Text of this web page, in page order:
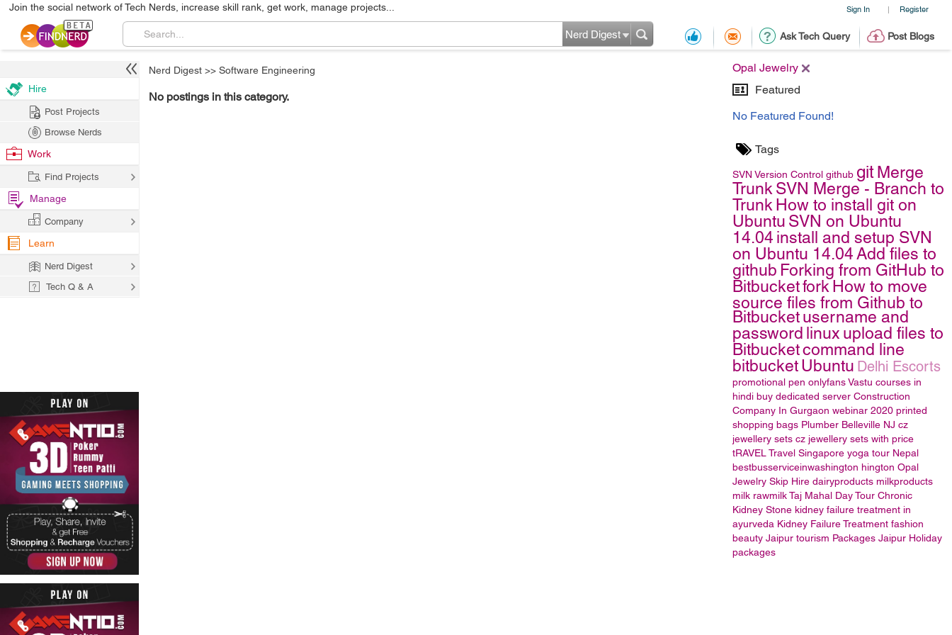
Sign In | Register
Join the social network of Tech Nerds, increase skill rank, get work, manage projects...
Ask Tech Query Post Blogs
Nerd Digest
Opal Jewelry
Featured
No Featured Found!
Tags
SVN Version Control github gitMerge
Trunk SVN Merge - Branch to
Trunk How to install git on
Ubuntu SVN on Ubuntu
14.04 install and setup SVN
on Ubuntu 14.04Add files to
github Forking from GitHub to
Bitbucketfork How to move
source files from Github to
Bitbucketusername and
password linux upload files to
Bitbucketcommand line
bitbucketUbuntu Delhi Escorts
promotional pen onlyfansVastu courses in
hindi buy dedicated server Construction
Company In Gurgaon webinar 2020 printed
shopping bags Plumber Belleville NJ cz
jewellery sets cz jewellery sets with price
tRAVELTravel Singapore yoga tour Nepal
bestbusserviceinwashington hington Opal
Jewelry Skip Hire dairyproducts milkproducts
milk rawmilkTaj Mahal Day Tour Chronic
Kidney Stone kidney failure treatment in
ayurveda Kidney Failure Treatment fashion
beauty Jaipur tourism Packages Jaipur Holiday
packages
Nerd Digest >> Software Engineering
No postings in this category.
Hire
Post Projects
Browse Nerds
Work
Find Projects
Manage
Company
Learn
Nerd Digest
Tech Q & A